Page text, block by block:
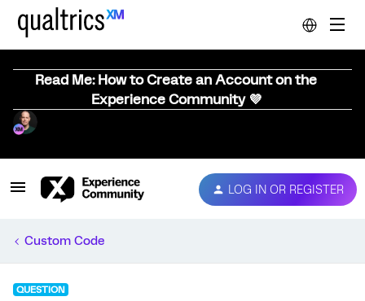
Read Me: How to Create an Account on the
Experience Community 💜
LOG IN OR REGISTER
Custom Code
QUESTION